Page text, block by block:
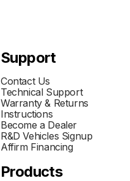
Support
Contact Us
Technical Support
Warranty & Returns
Instructions
Become a Dealer
R&D Vehicles Signup
Affirm Financing
Products